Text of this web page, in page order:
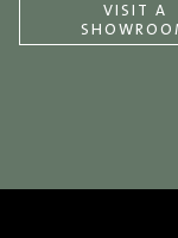
VISIT A